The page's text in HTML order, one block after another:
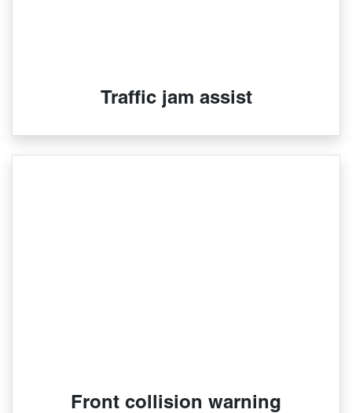
Traffic jam assist
Front collision warning